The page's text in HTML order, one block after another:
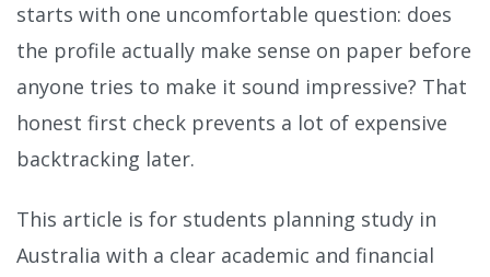
starts with one uncomfortable question: does
the profile actually make sense on paper before
anyone tries to make it sound impressive? That
honest first check prevents a lot of expensive
backtracking later.
This article is for students planning study in
Australia with a clear academic and financial